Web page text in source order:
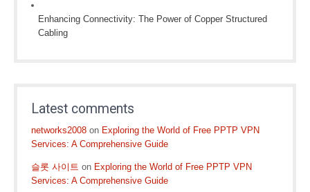
Enhancing Connectivity: The Power of Copper Structured
Cabling
Latest comments
networks2008 on Exploring the World of Free PPTP VPN
Services: A Comprehensive Guide
슬롯 사이트 on Exploring the World of Free PPTP VPN
Services: A Comprehensive Guide